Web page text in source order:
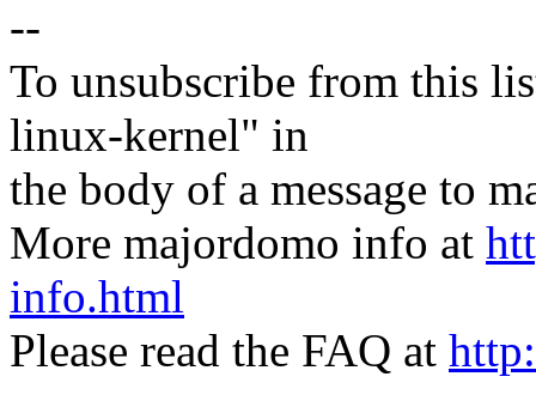
--
To unsubscribe from this
linux-kernel" in
the body of a message to
More majordomo info at
info.html
Please read the FAQ at